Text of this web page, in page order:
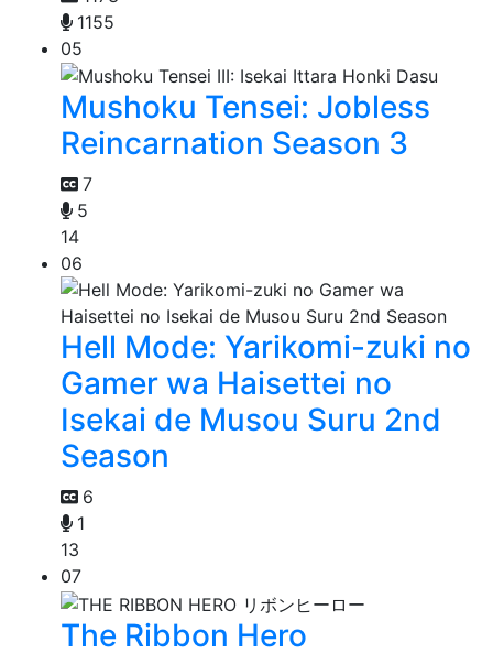
1155
05
Mushoku Tensei: Jobless
Reincarnation Season 3
7
5
14
06
Hell Mode: Yarikomi-zuki no
Gamer wa Haisettei no
Isekai de Musou Suru 2nd
Season
6
1
13
07
The Ribbon Hero